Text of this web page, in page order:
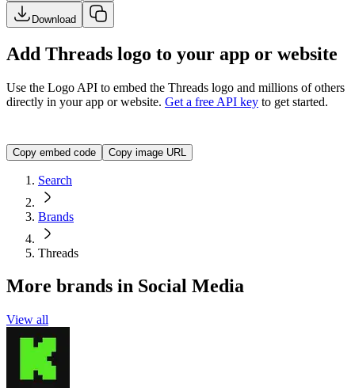
Download
Add Threads logo to your app or website
Use the Logo API to embed the Threads logo and millions of others
directly in your app or website. Get a free API key to get started.
Copy embed code Copy image URL
Search
Brands
Threads
More brands in Social Media
View all